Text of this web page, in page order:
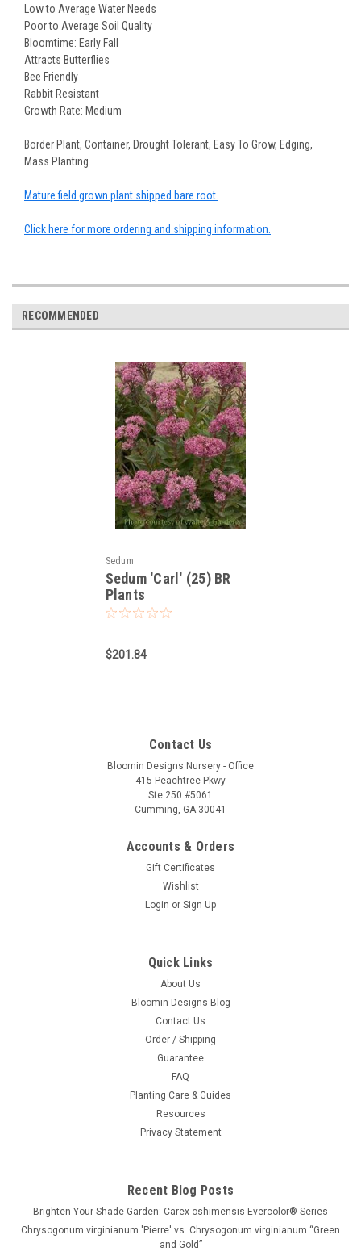
Low to Average Water Needs
Poor to Average Soil Quality
Bloomtime: Early Fall
Attracts Butterflies
Bee Friendly
Rabbit Resistant
Growth Rate: Medium
Border Plant, Container, Drought Tolerant, Easy To Grow, Edging,
Mass Planting
Mature field grown plant shipped bare root.
Click here for more ordering and shipping information.
RECOMMENDED
Sedum
Sedum 'Carl' (25) BR
Plants
$201.84
Contact Us
Bloomin Designs Nursery - Office
415 Peachtree Pkwy
Ste 250 #5061
Cumming, GA 30041
Accounts & Orders
Gift Certificates
Wishlist
Login or Sign Up
Quick Links
About Us
Bloomin Designs Blog
Contact Us
Order / Shipping
Guarantee
FAQ
Planting Care & Guides
Resources
Privacy Statement
Recent Blog Posts
Brighten Your Shade Garden: Carex oshimensis Evercolor® Series
Chrysogonum virginianum 'Pierre' vs. Chrysogonum virginianum “Green
and Gold”